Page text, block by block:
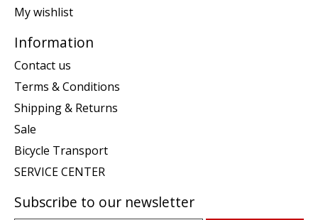
My wishlist
Information
Contact us
Terms & Conditions
Shipping & Returns
Sale
Bicycle Transport
SERVICE CENTER
Subscribe to our newsletter